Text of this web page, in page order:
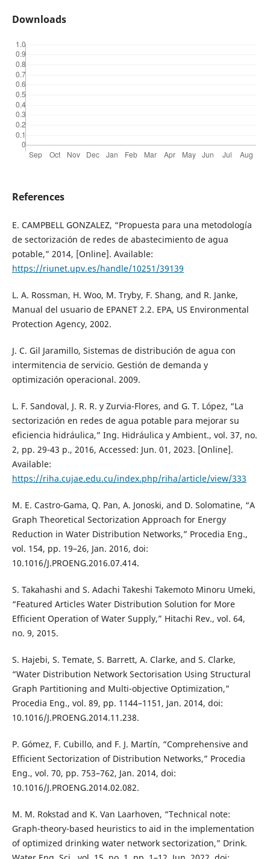
Downloads
References
E. CAMPBELL GONZALEZ, “Propuesta para una metodología
de sectorización de redes de abastecimiento de agua
potable,” 2014, [Online]. Available:
https://riunet.upv.es/handle/10251/39139
L. A. Rossman, H. Woo, M. Tryby, F. Shang, and R. Janke,
Manual del usuario de EPANET 2.2. EPA, US Environmental
Protection Agency, 2002.
J. C. Gil Jaramillo, Sistemas de distribución de agua con
intermitencia de servicio. Gestión de demanda y
optimización operacional. 2009.
L. F. Sandoval, J. R. R. y Zurvia-Flores, and G. T. López, “La
sectorización en redes de agua potable para mejorar su
eficiencia hidráulica,” Ing. Hidráulica y Ambient., vol. 37, no.
2, pp. 29-43 p., 2016, Accessed: Jun. 01, 2023. [Online].
Available:
https://riha.cujae.edu.cu/index.php/riha/article/view/333
M. E. Castro-Gama, Q. Pan, A. Jonoski, and D. Solomatine, “A
Graph Theoretical Sectorization Approach for Energy
Reduction in Water Distribution Networks,” Procedia Eng.,
vol. 154, pp. 19–26, Jan. 2016, doi:
10.1016/J.PROENG.2016.07.414.
S. Takahashi and S. Adachi Takeshi Takemoto Minoru Umeki,
“Featured Articles Water Distribution Solution for More
Efficient Operation of Water Supply,” Hitachi Rev., vol. 64,
no. 9, 2015.
S. Hajebi, S. Temate, S. Barrett, A. Clarke, and S. Clarke,
“Water Distribution Network Sectorisation Using Structural
Graph Partitioning and Multi-objective Optimization,”
Procedia Eng., vol. 89, pp. 1144–1151, Jan. 2014, doi:
10.1016/J.PROENG.2014.11.238.
P. Gómez, F. Cubillo, and F. J. Martín, “Comprehensive and
Efficient Sectorization of Distribution Networks,” Procedia
Eng., vol. 70, pp. 753–762, Jan. 2014, doi:
10.1016/J.PROENG.2014.02.082.
M. M. Rokstad and K. Van Laarhoven, “Technical note:
Graph-theory-based heuristics to aid in the implementation
of optimized drinking water network sectorization,” Drink.